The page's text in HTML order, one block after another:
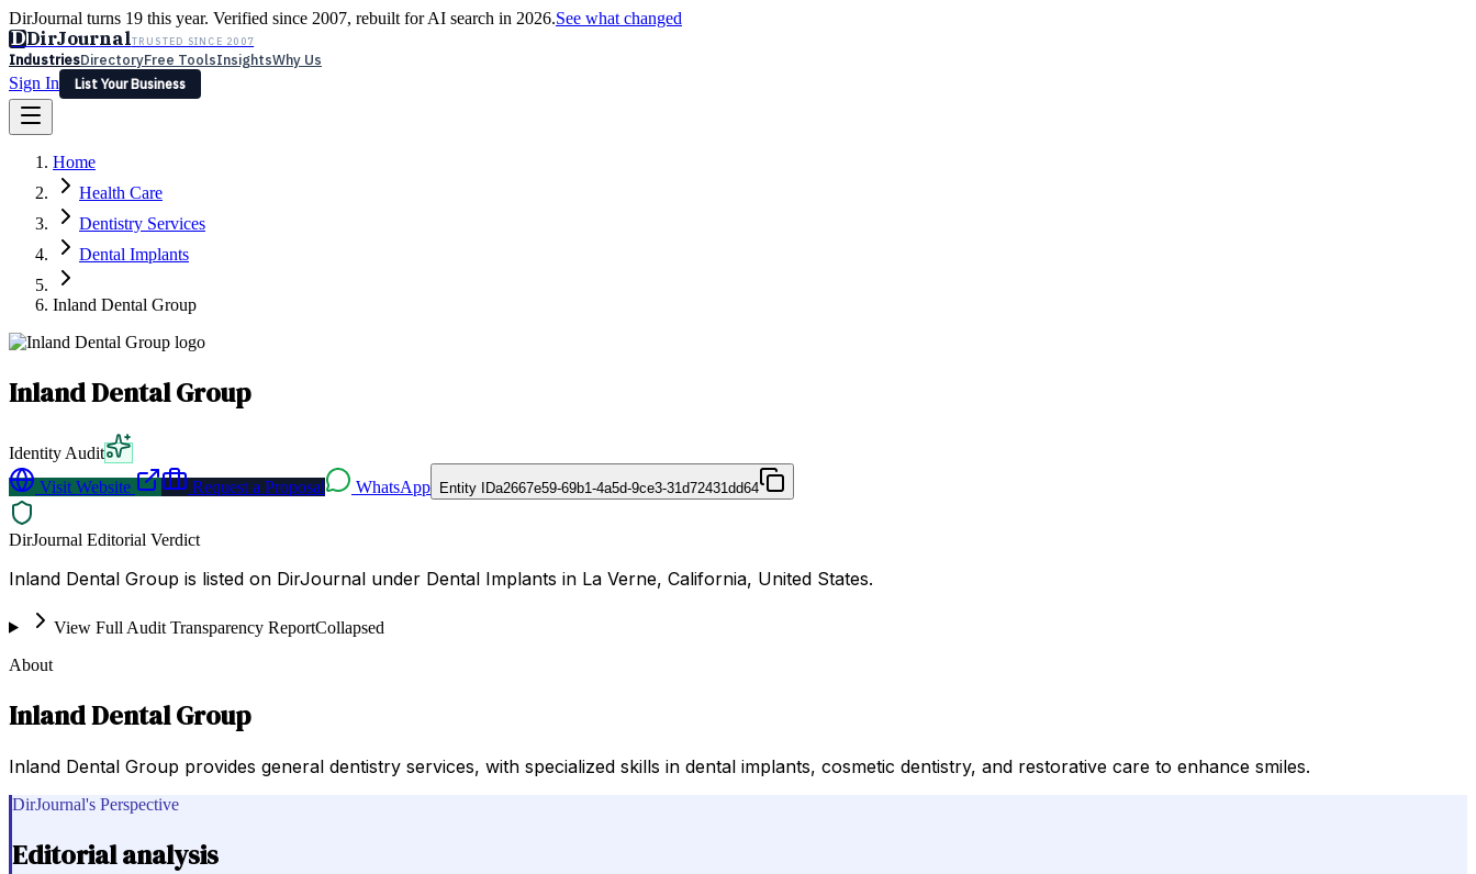
DirJournal turns 19 this year. Verified since 2007, rebuilt for AI search in 2026.See what changed
DDirJournalTRUSTED SINCE 2007
IndustriesDirectoryFree ToolsInsightsWhy Us
Sign In
List Your Business
Latest Expert Reviews
Sign In
List Your Business
Home
Health Care
Dentistry Services
Dental Implants
Inland Dental Group
Inland Dental Group
Identity Audit
Visit Website
Request a Proposal WhatsApp Entity IDa2667e59-69b1-4a5d-9ce3-31d72431dd64
DirJournal Editorial Verdict
Inland Dental Group is listed on DirJournal under Dental Implants in La Verne, California, United States.
View Full Audit Transparency ReportCollapsed
About
Inland Dental Group
Inland Dental Group provides general dentistry services, with specialized skills in dental implants, cosmetic dentistry, and restorative care to enhance smiles.
DirJournal's Perspective
Editorial analysis